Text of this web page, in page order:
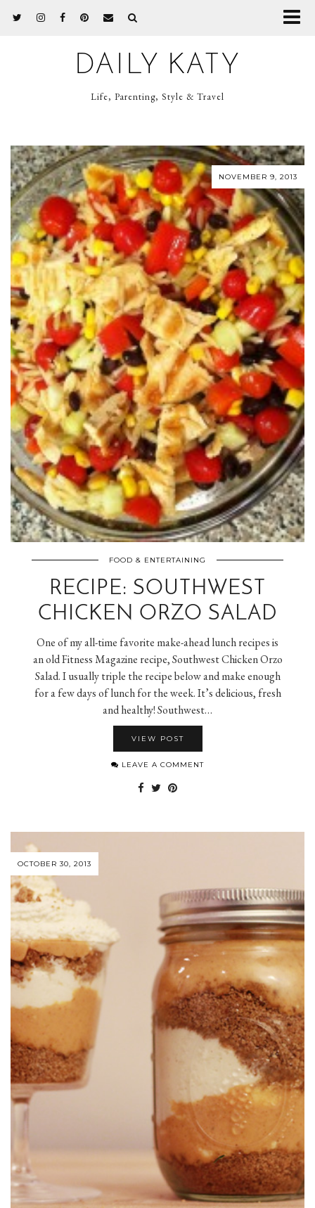
DAILY KATY
Life, Parenting, Style & Travel
NOVEMBER 9, 2013
FOOD & ENTERTAINING
RECIPE: SOUTHWEST
CHICKEN ORZO SALAD
One of my all-time favorite make-ahead lunch recipes is
an old Fitness Magazine recipe, Southwest Chicken Orzo
Salad. I usually triple the recipe below and make enough
for a few days of lunch for the week. It’s delicious, fresh
and healthy! Southwest…
VIEW POST
LEAVE A COMMENT
OCTOBER 30, 2013